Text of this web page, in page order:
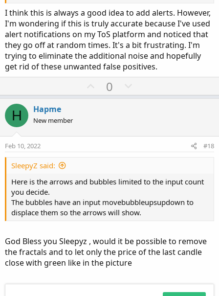
this is the script. I just want the alerts to come up when
price is above/below the ATR Trailing Stop.
is hard to differentiate.
I got it to work!
ToS source code for Hull MA
#
# TD Ameritrade IP Company, Inc. (c) 2008-2021
#
input price = close;
input length = 20;
input displace = 0;
length)[-displace];
HMA.DefineColor("Up", GetColor(1));
HMA.DefineColor("Down", GetColor(0));
HMA.AssignValueColor(if HMA > HMA[1] then
HMA.color("Up") else HMA.color("Down"));
I added this part,but not working as intendedand
now it is working
Alert(HMA < HMA[1], "Down", Alert.Bar, Sound.Ding);
I think this is always a good idea to add alerts. However,
I'm wondering if this is truly accurate because I've used
alert notifications on my ToS platform and noticed that
they go off at random times. It's a bit frustrating. I'm
trying to eliminate the additional noise and hopefully
get rid of these unwanted false positives.
U
p
t
0
o
v
H Hapme
New member
Feb 10, 2022 #18
SleepyZ said:
Here is the arrows and bubbles limited to the input count
you decide.
The bubbles have an input movebubbleupsupdown to
displace them so the arrows will show.
God Bless you Sleepyz , would it be possible to remove
the fractals and to let only the price of the last candle
close with green like in the picture